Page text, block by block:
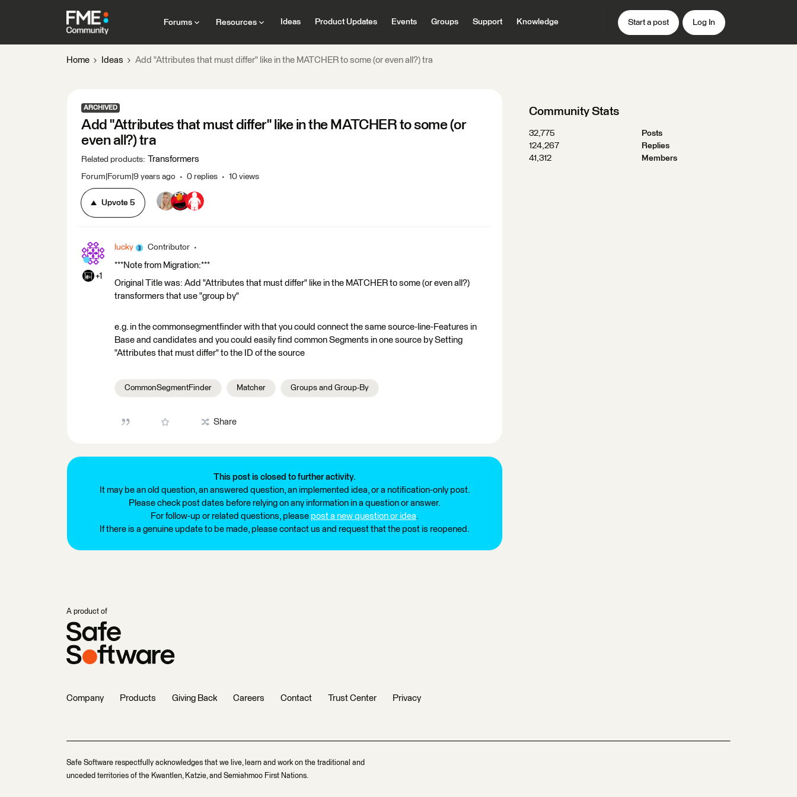
Forums Resources Ideas Product Updates Events Groups Support Knowledge Start a post Log In
Home Ideas Add "Attributes that must differ" like in the MATCHER to some (or even all?) tra
ARCHIVED
Add "Attributes that must differ" like in the MATCHER to some (or
even all?) tra
Related products: Transformers
Forum|Forum|9 years ago 0 replies 10 views
Upvote 5
+1
lucky Contributor
***Note from Migration:***
Original Title was: Add "Attributes that must differ" like in the MATCHER to some (or even all?)
transformers that use "group by"
e.g. in the commonsegmentfinder with that you could connect the same source-line-Features in
Base and candidates and you could easily find common Segments in one source by Setting
"Attributes that must differ" to the ID of the source
CommonSegmentFinder Matcher Groups and Group-By
Share
This post is closed to further activity.
It may be an old question, an answered question, an implemented idea, or a notification-only post.
Please check post dates before relying on any information in a question or answer.
For follow-up or related questions, please post a new question or idea.
If there is a genuine update to be made, please contact us and request that the post is reopened.
Community Stats
32,775
Posts
124,267
Replies
41,312
Members
A product of
Company Products Giving Back Careers Contact Trust Center Privacy
Safe Software respectfully acknowledges that we live, learn and work on the traditional and
unceded territories of the Kwantlen, Katzie, and Semiahmoo First Nations.